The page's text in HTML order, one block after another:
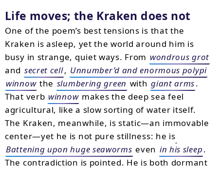
Life moves; the Kraken does not
One of the poem’s best tensions is that the
Kraken is asleep, yet the world around him is
busy in strange, quiet ways. From wondrous grot
and secret cell, Unnumber’d and enormous polypi
winnow the slumbering green with giant arms.
That verb winnow makes the deep sea feel
agricultural, like a slow sorting of water itself.
The Kraken, meanwhile, is static—an immovable
center—yet he is not pure stillness: he is
Battening upon huge seaworms even in his sleep.
The contradiction is pointed. He is both dormant